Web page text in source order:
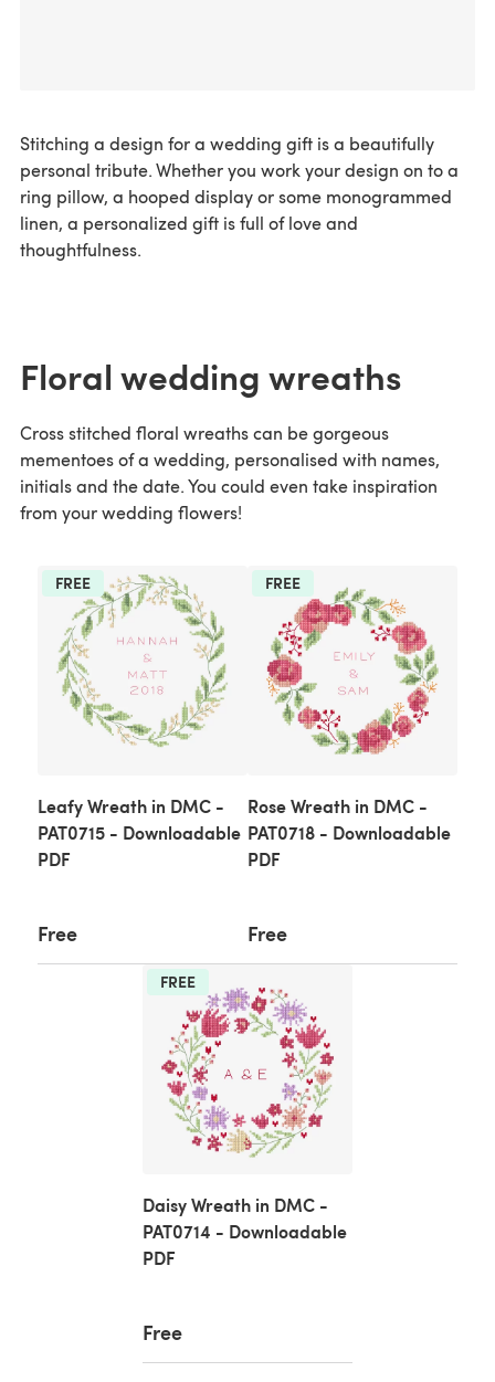
Stitching a design for a wedding gift is a beautifully
personal tribute. Whether you work your design on to a
ring pillow, a hooped display or some monogrammed
linen, a personalized gift is full of love and
thoughtfulness.
Floral wedding wreaths
Cross stitched floral wreaths can be gorgeous
mementoes of a wedding, personalised with names,
initials and the date. You could even take inspiration
from your wedding flowers!
FREE
Leafy Wreath in DMC -
PAT0715 - Downloadable
PDF
Free
FREE
Rose Wreath in DMC -
PAT0718 - Downloadable
PDF
Free
FREE
Daisy Wreath in DMC -
PAT0714 - Downloadable
PDF
Free